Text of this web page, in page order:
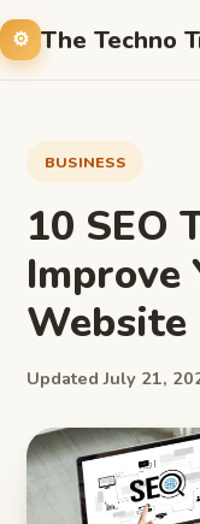
The Techno
BUSINESS
10 SEO
Improve
Website
Updated July 21,